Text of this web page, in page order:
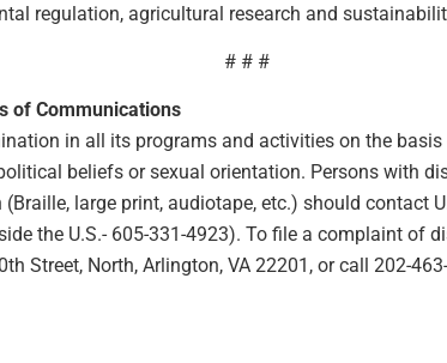
regulation, agricultural research and
# # #
of Communications
in all its programs and activities on the
beliefs or sexual orientation. Persons with
large print, audiotape, etc.) should contact
the U.S.- 605-331-4923). To file a complaint of
Street, North, Arlington, VA 22201, or call 202-